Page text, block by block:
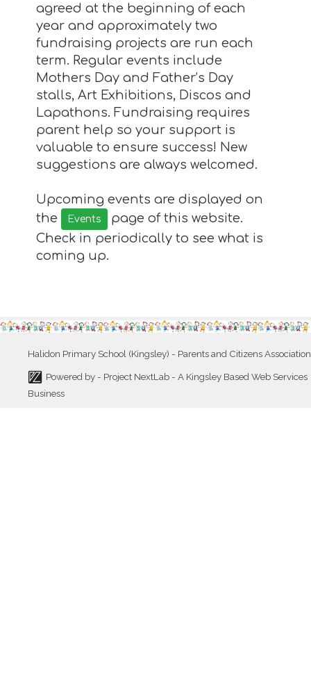
agreed at the beginning of each
year and approximately two
fundraising projects are run each
term. Regular events include
Mothers Day and Father’s Day
stalls, Art Exhibitions, Discos and
Lapathons. Fundraising requires
parent help so your support is
valuable to ensure success! New
suggestions are always welcomed.
Upcoming events are displayed on
the
Events
page of this website.
Check in periodically to see what is
coming up.
Halidon Primary School (Kingsley) - Parents and Citizens Association
Powered by - Project NextLab - A Kingsley Based Web Services
Business